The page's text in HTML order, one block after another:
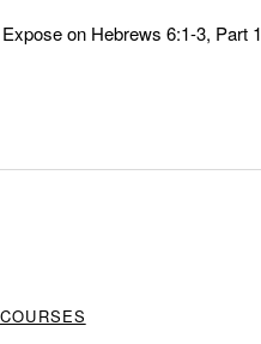
on Hebrews 6:1-3, Part 1